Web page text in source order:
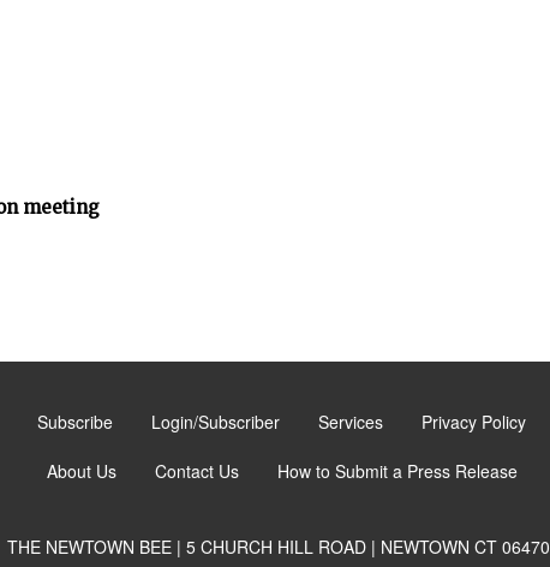
meeting
Subscribe Login/Subscriber Services Privacy Policy
About Us Contact Us How to Submit a Press Release
THE NEWTOWN BEE | 5 CHURCH HILL ROAD | NEWTOWN CT 06470